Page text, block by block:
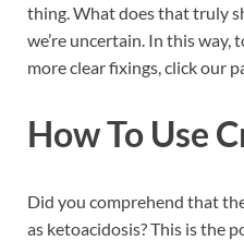
thing. What does that truly
we’re uncertain. In this
more clear fixings, click our
How To Use
Did you comprehend that
as ketoacidosis? This is the